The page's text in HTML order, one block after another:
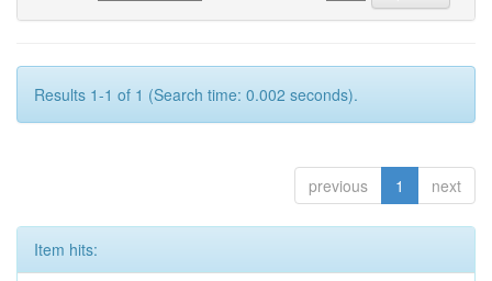
Results 1-1 of 1 (Search time: 0.002 seconds).
previous 1 next
Item hits: